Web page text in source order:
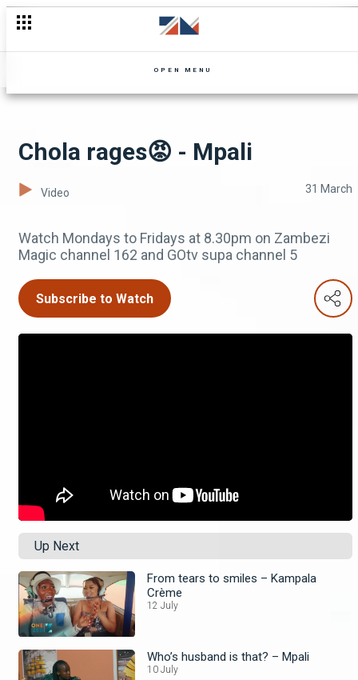
OPEN MENU
Chola rages😡 - Mpali
Video 31 March
Watch Mondays to Fridays at 8.30pm on Zambezi
Magic channel 162 and GOtv supa channel 5
Subscribe to Watch
Up Next
From tears to smiles – Kampala
Crème
12 July
Who’s husband is that? – Mpali
10 July
A friend's betrayal - Uncle Limbani